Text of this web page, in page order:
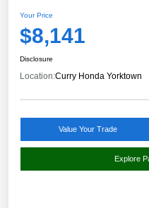
Your Price
$8,141
Disclosure
Location:Curry Honda Yorktown
Value Your Trade
Explore